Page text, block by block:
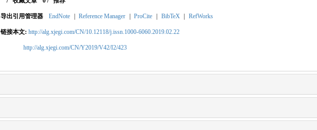
导出引用管理器 EndNote | Reference Manager | ProCite | BibTeX | RefWorks
链接本文: http://alg.xjegi.com/CN/10.12118/j.issn.1000-6060.2019.02.22
http://alg.xjegi.com/CN/Y2019/V42/I2/423